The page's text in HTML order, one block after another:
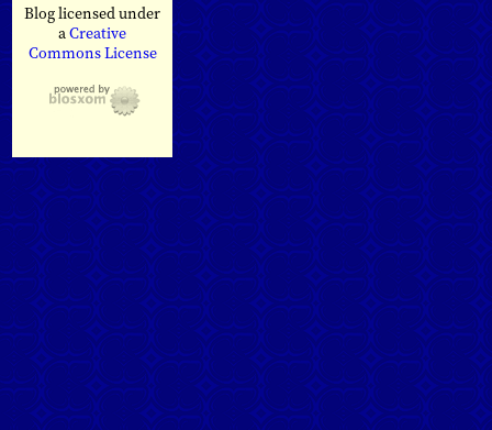
Blog licensed under
aCreative
Commons License